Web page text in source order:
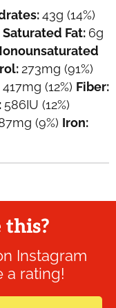
43g (14%)
Saturated Fat: 6g
273mg (91%)
417mg (12%) Fiber:
586IU (12%)
mg (9%) Iron:
this?
Instagram
a rating!